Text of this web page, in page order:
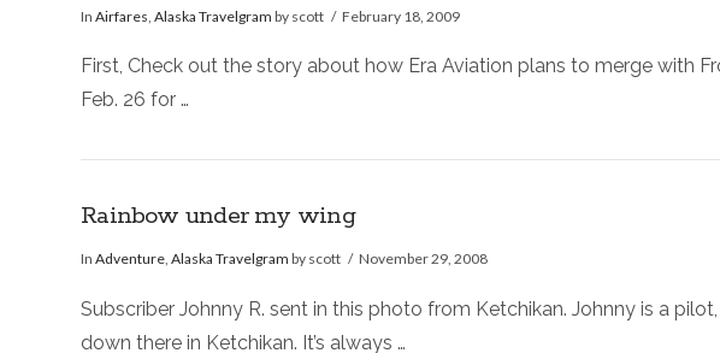
InAirfares ,Alaska Travelgram by scott February 18, 2009
First, Check out the story about how Era Aviation plans to merge with
Feb. 26 for …
Rainbow under my wing
InAdventure,Alaska Travelgram by scott November 29, 2008
Subscriber Johnny R. sent in this photo from Ketchikan. Johnny is a
down there in Ketchikan. It’s always …